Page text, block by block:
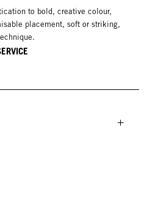
to bold, creative colour,
placement, soft or striking,